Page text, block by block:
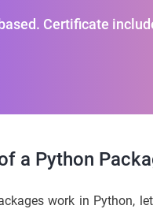
Certificate
a Python
work in Python,